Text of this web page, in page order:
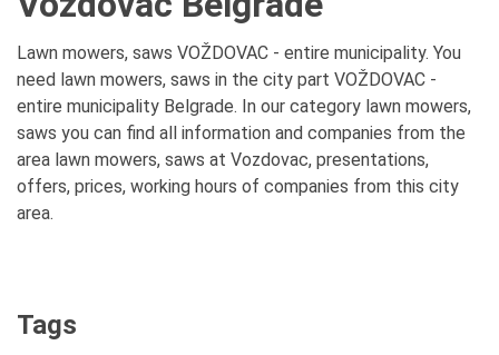
Lawn mowers, saws VOŽDOVAC - entire municipality. You
need lawn mowers, saws in the city part VOŽDOVAC -
entire municipality Belgrade. In our category lawn mowers,
saws you can find all information and companies from the
area lawn mowers, saws at Vozdovac, presentations,
offers, prices, working hours of companies from this city
area.
Tags